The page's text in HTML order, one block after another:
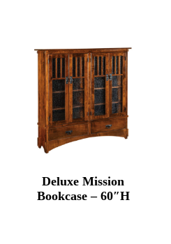
Deluxe Mission
Bookcase – 60″H